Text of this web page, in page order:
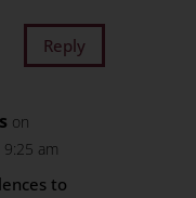
Reply
on
am
to